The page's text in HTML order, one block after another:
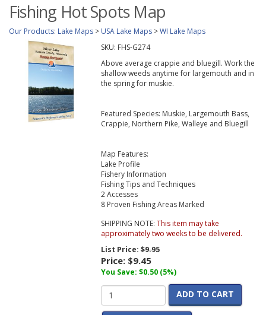
Fishing Hot Spots Map
Our Products: Lake Maps > USA Lake Maps >WI Lake Maps
SKU: FHS-G274
Above average crappie and bluegill. Work the
shallow weeds anytime for largemouth and in
the spring for muskie.
Featured Species: Muskie, Largemouth Bass,
Crappie, Northern Pike, Walleye and Bluegill
Map Features:
Lake Profile
Fishery Information
Fishing Tips and Techniques
2 Accesses
8 Proven Fishing Areas Marked
SHIPPING NOTE: This item may take
approximately two weeks to be delivered.
List Price:$9.95
Price: $9.45
You Save: $0.50 (5%)
ADD TO CART